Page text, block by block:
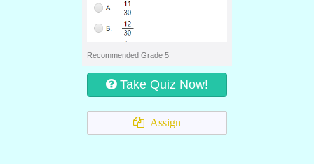
Recommended Grade 5
Take Quiz Now!
Assign